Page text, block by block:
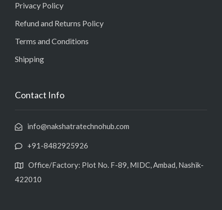
Privacy Policy
Refund and Returns Policy
Terms and Conditions
Shipping
Contact Info
info@nakshatratechnohub.com
+91-8482925926
Office/Factory: Plot No. F-89, MIDC, Ambad, Nashik-
422010